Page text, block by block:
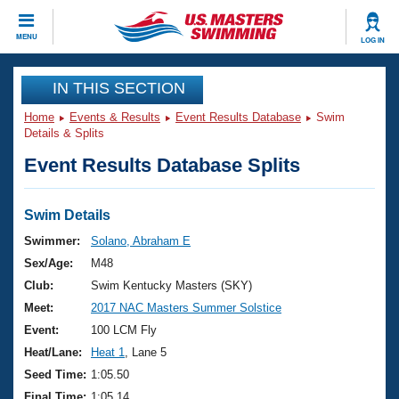
MENU LOG IN
CLOSE
Training
Workout Library
Articles And Videos
Swimming 101
Training Plans
Swimming Guides
Video Stroke Analysis
Club Finder
Events
Virtual And Fitness Events
2026 Summer Nationals
National Championships
Results And Rankings
Club Finder
Workout Library
About Us
What Is Masters Swimming?
USMS Community
Join
IN THIS SECTION
Home Events & Results Event Results Database
Swim
Details & Splits
Event Results Database Splits
Swim Details
Swimmer:
Solano, Abraham E
Sex/Age:
M48
Club:
Swim Kentucky Masters (SKY)
Meet:
2017 NAC Masters Summer Solstice
Event:
100 LCM Fly
Heat/Lane:
Heat 1
, Lane 5
Seed Time: 1:05.50